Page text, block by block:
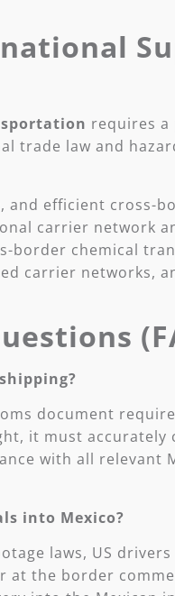
requires a
trade law and
and efficient cross-
carrier network
border chemical
carrier networks,
document
it must accurately
with all relevant
into Mexico?
laws, US
the border